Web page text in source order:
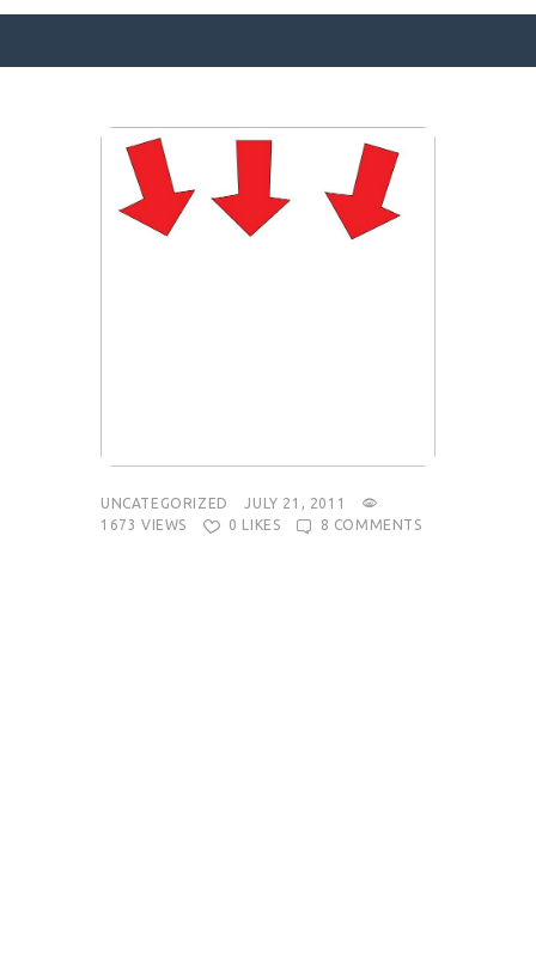
SURFACE DESIGNS
ABOUT KATIE
KATIE’S BOOKS
UNCATEGORIZED
JULY 21, 2011
1673 VIEWS 0 LIKES 8 COMMENTS